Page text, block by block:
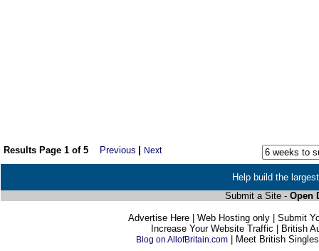
Results Page 1 of 5 Previous Next
Help build the
Submit a Site - Open
Advertise Here | Web Hosting only | Submit
Increase Your Website Traffic | British
Blog on AllofBritain.com| Meet British